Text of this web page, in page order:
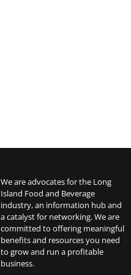
We are advocates for the Long
Island Food and Beverage
industry, an information hub and
a catalyst for networking. We are
committed to offering meaningful
benefits and resources you need
to grow and run a profitable
business.